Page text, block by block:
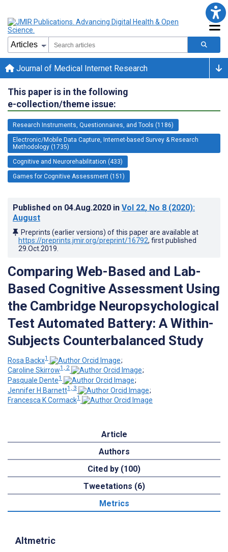
Journal of Medical Internet Research
This paper is in the following
e-collection/theme issue:
Research Instruments, Questionnaires, and Tools (1186)
Electronic/Mobile Data Capture, Internet-based Survey & Research
Methodology (1735)
Cognitive and Neurorehabilitation (433)
Games for Cognitive Assessment (151)
Published on 04.Aug.2020 in Vol 22, No 8 (2020):
August
Preprints (earlier versions) of this paper are available at
https://preprints.jmir.org/preprint/16792, first published
29.Oct.2019
Comparing Web-Based and Lab-
Based Cognitive Assessment Using
the Cambridge Neuropsychological
Test Automated Battery: A Within-
Subjects Counterbalanced Study
Rosa Backx1
;
Caroline Skirrow1, 2
;
Pasquale Dente1
;
Jennifer H Barnett1, 3
;
Francesca K Cormack1
Article
Authors
Cited by (100)
Tweetations (6)
Metrics
Altmetric